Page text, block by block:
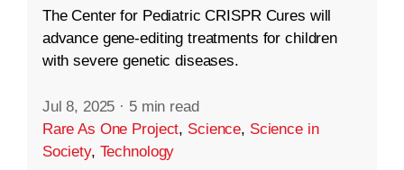
The Center for Pediatric CRISPR Cures will
advance gene-editing treatments for children
with severe genetic diseases.
Jul 8, 2025 · 5 min read
Rare As One Project, Science, Science in
Society, Technology